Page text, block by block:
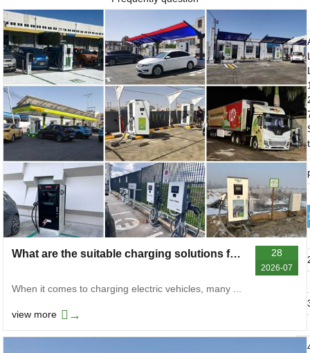
28
2026-07
What are the suitable charging solutions for electric vehicles in different scenarios
When it comes to charging electric vehicles, many ...
view more →